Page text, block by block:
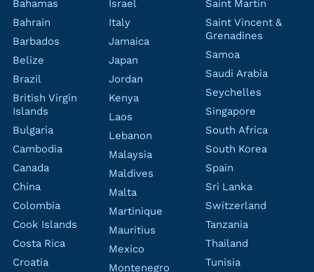
Bahamas
Bahrain
Barbados
Belize
Brazil
British Virgin
Islands
Bulgaria
Cambodia
Canada
China
Colombia
Cook Islands
Costa Rica
Croatia
Israel
Italy
Jamaica
Japan
Jordan
Kenya
Laos
Lebanon
Malaysia
Maldives
Malta
Martinique
Mauritius
Mexico
Montenegro
Saint Martin
Saint Vincent &
Grenadines
Samoa
Saudi Arabia
Seychelles
Singapore
South Africa
South Korea
Spain
Sri Lanka
Switzerland
Tanzania
Thailand
Tunisia